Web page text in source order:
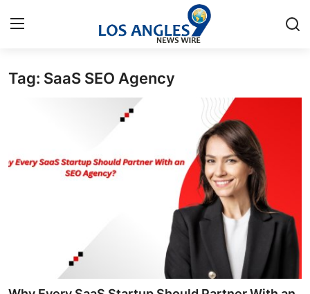
Home
Contact
News Network
Tag: SaaS SEO Agency